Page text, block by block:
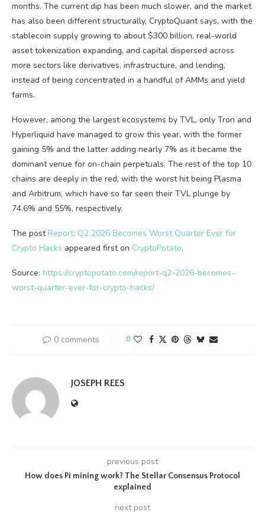
months. The current dip has been much slower, and the market
has also been different structurally, CryptoQuant says, with the
stablecoin supply growing to about $300 billion, real-world
asset tokenization expanding, and capital dispersed across
more sectors like derivatives, infrastructure, and lending,
instead of being concentrated in a handful of AMMs and yield
farms.
However, among the largest ecosystems by TVL, only Tron and
Hyperliquid have managed to grow this year, with the former
gaining 5% and the latter adding nearly 7% as it became the
dominant venue for on-chain perpetuals. The rest of the top 10
chains are deeply in the red, with the worst hit being Plasma
and Arbitrum, which have so far seen their TVL plunge by
74.6% and 55%, respectively.
The post Report: Q2 2026 Becomes Worst Quarter Ever for
Crypto Hacks appeared first on CryptoPotato.
Source: https://cryptopotato.com/report-q2-2026-becomes-
worst-quarter-ever-for-crypto-hacks/
0 comments 0
JOSEPH REES
previous post
How does Pi mining work? The Stellar Consensus Protocol
explained
next post